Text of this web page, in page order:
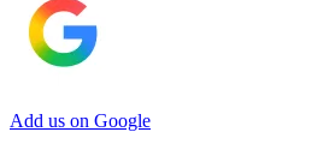
Add us on Google